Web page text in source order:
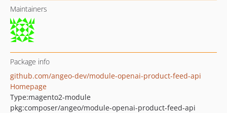
Maintainers
Package info
github.com/angeo-dev/module-openai-product-feed-api
Homepage
Type:magento2-module
pkg:composer/angeo/module-openai-product-feed-api